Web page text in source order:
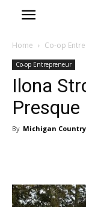
Home Co-op
Co-op Entrepreneur
Ilona
By Michigan